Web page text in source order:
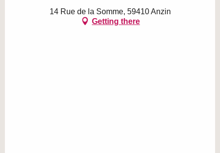
14 Rue de la Somme, 59410 Anzin
Getting there